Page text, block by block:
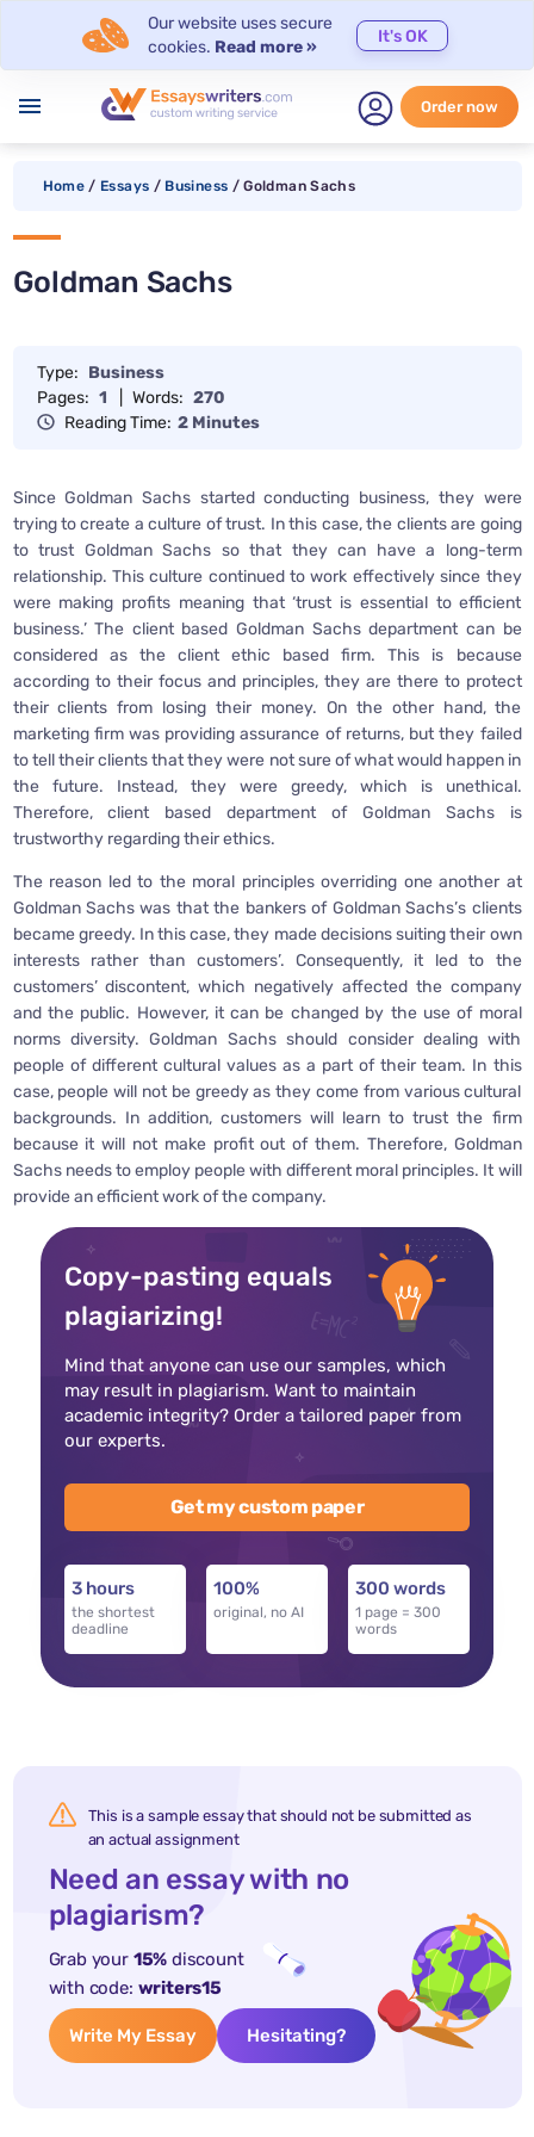
Our website uses secure
cookies. Read more »
It's OK
menu Order now
Home / Essays / Business / Goldman Sachs
Goldman Sachs
Type: Business
Pages: 1 Words: 270
Reading Time: 2 Minutes
Since Goldman Sachs started conducting business, they were
trying to create a culture of trust. In this case, the clients are going
to trust Goldman Sachs so that they can have a long-term
relationship. This culture continued to work effectively since they
were making profits meaning that ‘trust is essential to efficient
business.’ The client based Goldman Sachs department can be
considered as the client ethic based firm. This is because
according to their focus and principles, they are there to protect
their clients from losing their money. On the other hand, the
marketing firm was providing assurance of returns, but they failed
to tell their clients that they were not sure of what would happen in
the future. Instead, they were greedy, which is unethical.
Therefore, client based department of Goldman Sachs is
trustworthy regarding their ethics.
The reason led to the moral principles overriding one another at
Goldman Sachs was that the bankers of Goldman Sachs’s clients
became greedy. In this case, they made decisions suiting their own
interests rather than customers’. Consequently, it led to the
customers’ discontent, which negatively affected the company
and the public. However, it can be changed by the use of moral
norms diversity. Goldman Sachs should consider dealing with
people of different cultural values as a part of their team. In this
case, people will not be greedy as they come from various cultural
backgrounds. In addition, customers will learn to trust the firm
because it will not make profit out of them. Therefore, Goldman
Sachs needs to employ people with different moral principles. It will
provide an efficient work of the company.
Copy-pasting equals
plagiarizing!
Mind that anyone can use our samples, which
may result in plagiarism. Want to maintain
academic integrity? Order a tailored paper from
our experts.
Get my custom paper
3 hours
the shortest
deadline
100%
original, no AI
300 words
1 page = 300
words
This is a sample essay that should not be submitted as
an actual assignment
Need an essay with no
plagiarism?
Grab your 15% discount
with code: writers15
Write My Essay Hesitating?